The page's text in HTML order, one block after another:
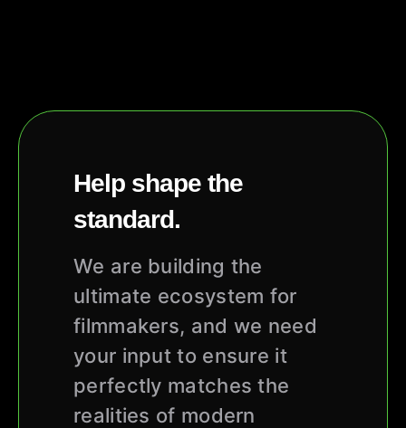
Help shape the
standard.
We are building the
ultimate ecosystem for
filmmakers, and we need
your input to ensure it
perfectly matches the
realities of modern